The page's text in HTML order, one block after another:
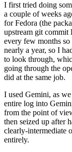
I first tried doing
a couple of weeks
for Fedora (the
upstream git commit
every few months
nearly a year, so I
to look through,
going through the
did at the same job.
I used Gemini, as
entire log into
from the point of
then seized up after
clearly-intermediate
entirely.